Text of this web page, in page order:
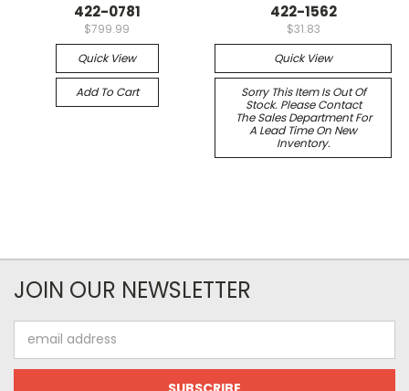
422-0781
$799.99
Quick View
Add To Cart
422-1562
$31.83
Quick View
Sorry This Item Is Out Of
Stock. Please Contact
The Sales Department For
A Lead Time On New
Inventory.
JOIN OUR NEWSLETTER
Address